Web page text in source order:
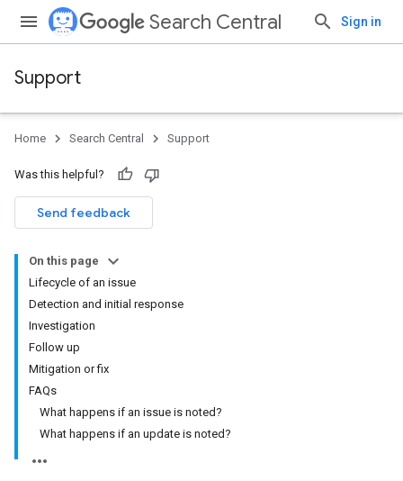
Search Central Sign in
Support
Home Search Central Support
Was this helpful?
Send feedback
On this page
Lifecycle of an issue
Detection and initial response
Investigation
Follow up
Mitigation or fix
FAQs
What happens if an issue is noted?
What happens if an update is noted?